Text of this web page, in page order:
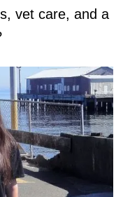
vet care, and a